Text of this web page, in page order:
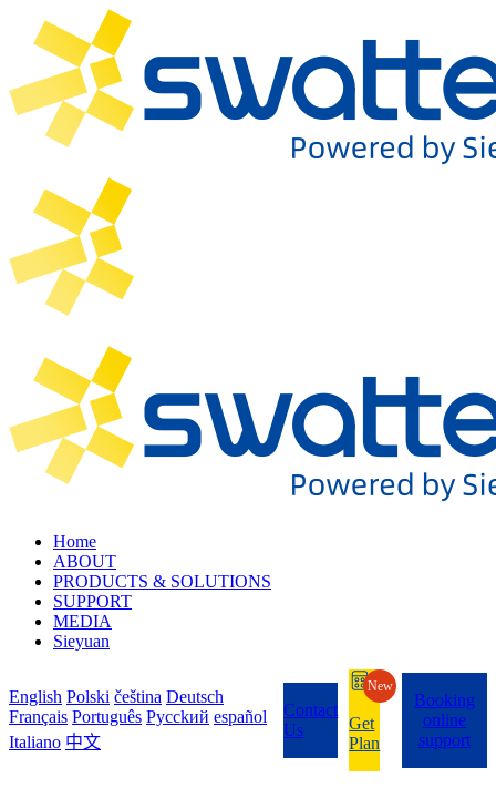
Home
ABOUT
PRODUCTS & SOLUTIONS
SUPPORT
MEDIA
Sieyuan
English Polski čeština Deutsch
Français Português Pycckий español
Italiano 中文
Contact
Us
Get
Plan
New
Booking
online
support